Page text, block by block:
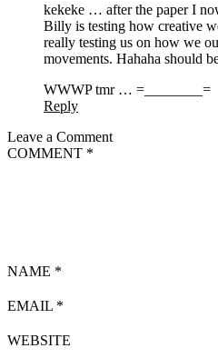
kekeke … after the paper I
Billy is testing how creative
really testing us on how we
movements. Hahaha should
WWWP tmr … =________=
Reply
Leave a Comment
COMMENT *
NAME *
EMAIL *
WEBSITE